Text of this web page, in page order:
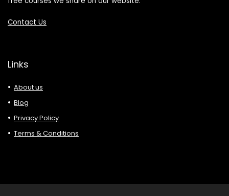
Contact Us
Links
About us
Blog
Privacy Policy
Terms & Conditions